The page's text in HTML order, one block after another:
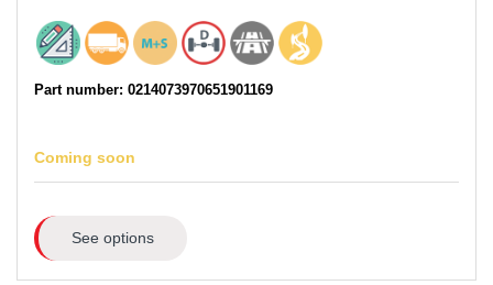
Part number: 0214073970651901169
Coming soon
See options